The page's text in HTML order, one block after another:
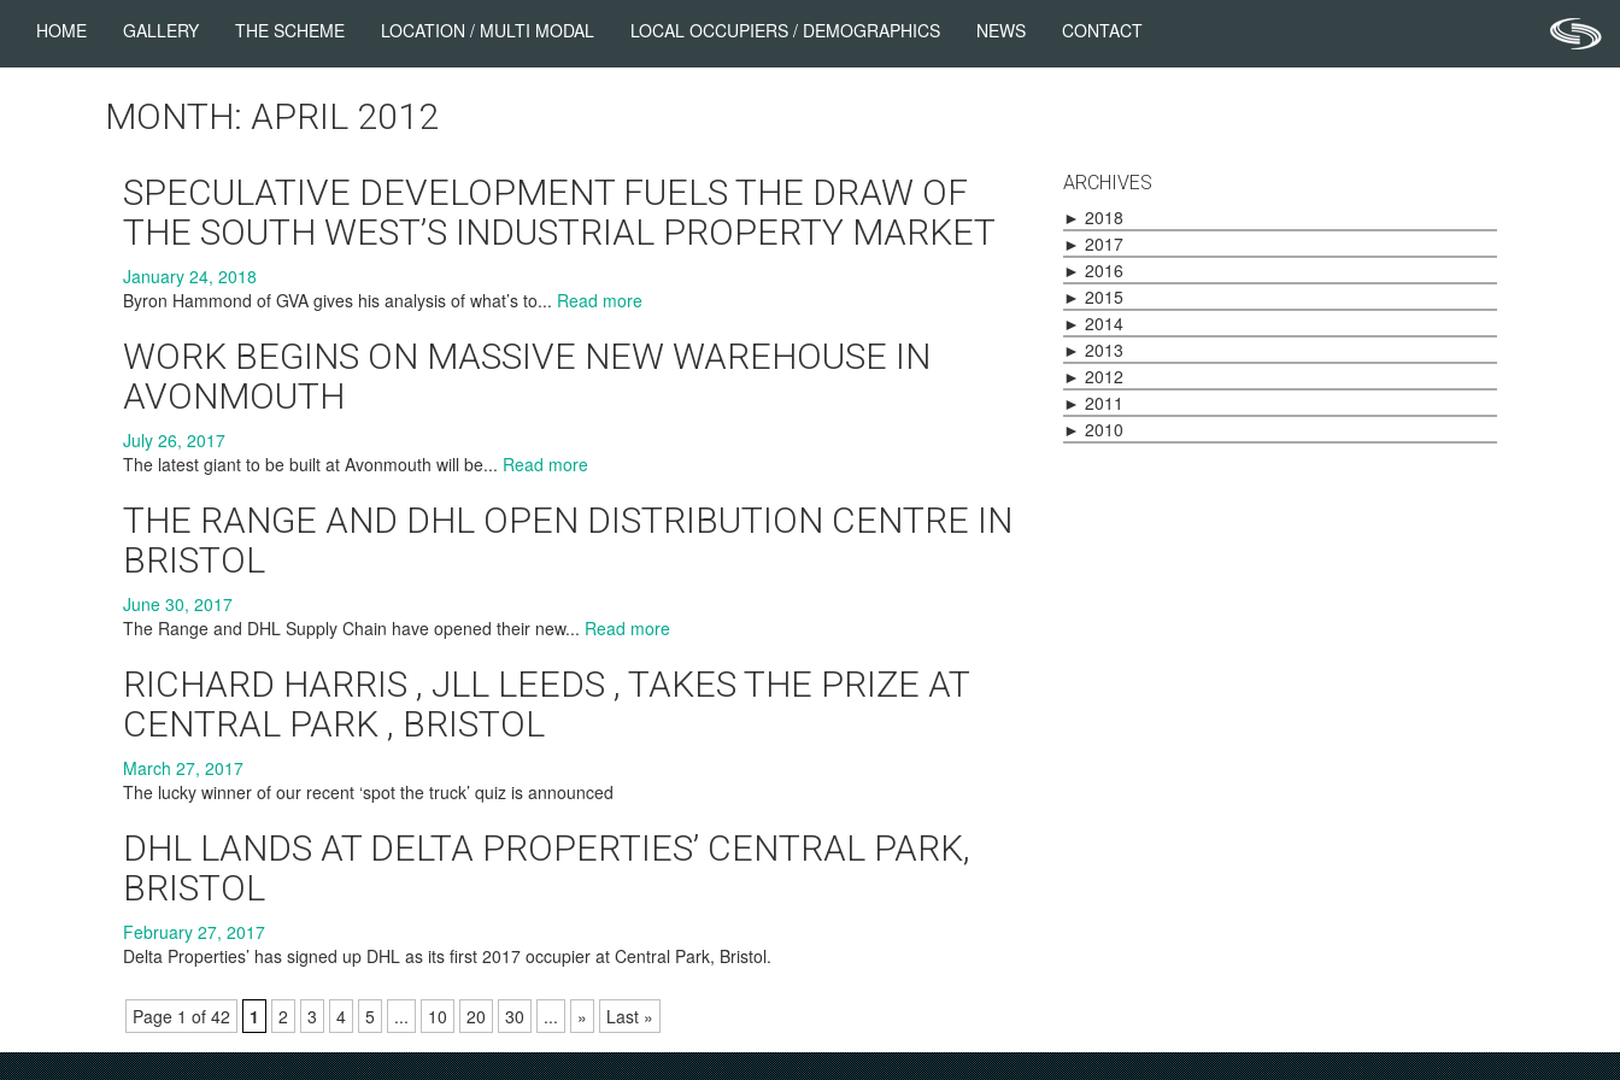
HOME GALLERY THE SCHEME LOCATION / MULTI MODAL LOCAL OCCUPIERS / DEMOGRAPHICS NEWS CONTACT
MONTH: APRIL 2012
SPECULATIVE DEVELOPMENT FUELS THE DRAW OF
THE SOUTH WEST’S INDUSTRIAL PROPERTY MARKET
January 24, 2018
Byron Hammond of GVA gives his analysis of what’s to... Read more
WORK BEGINS ON MASSIVE NEW WAREHOUSE IN
AVONMOUTH
July 26, 2017
The latest giant to be built at Avonmouth will be... Read more
THE RANGE AND DHL OPEN DISTRIBUTION CENTRE IN
BRISTOL
June 30, 2017
The Range and DHL Supply Chain have opened their new... Read more
RICHARD HARRIS , JLL LEEDS , TAKES THE PRIZE AT
CENTRAL PARK , BRISTOL
March 27, 2017
The lucky winner of our recent ‘spot the truck’ quiz is announced
DHL LANDS AT DELTA PROPERTIES’ CENTRAL PARK,
BRISTOL
February 27, 2017
Delta Properties’ has signed up DHL as its first 2017 occupier at Central Park, Bristol.
Page 1 of 42 1 2 3 4 5 ... 10 20 30 ... » Last »
ARCHIVES
► 2018
► 2017
► 2016
► 2015
► 2014
► 2013
► 2012
► 2011
► 2010